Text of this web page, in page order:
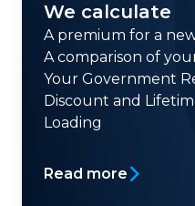
We calculate
A premium for a
A comparison of
Your Government
Discount and
Loading
Read more